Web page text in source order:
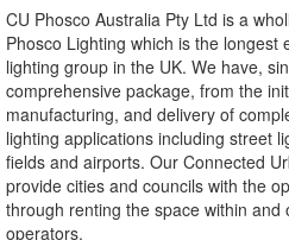
CU Phosco Australia Pty Ltd is a
Phosco Lighting which is the
lighting group in the UK. We have,
comprehensive package, from the
manufacturing, and delivery of
lighting applications including street
fields and airports. Our Connected
provide cities and councils with the
through renting the space within and
operators.